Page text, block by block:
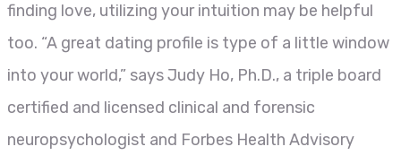
finding love, utilizing your intuition may be helpful
too. “A great dating profile is type of a little window
into your world,” says Judy Ho, Ph.D., a triple board
certified and licensed clinical and forensic
neuropsychologist and Forbes Health Advisory